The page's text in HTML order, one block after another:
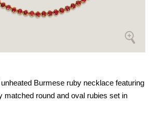
Burmese ruby necklace featuring
matched round and oval rubies set in